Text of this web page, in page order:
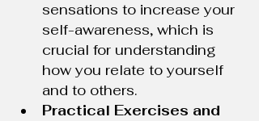
sensations to increase your
self-awareness, which is
crucial for understanding
how you relate to yourself
and to others.
Practical Exercises and